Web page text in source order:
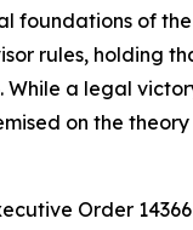
foundations of
rules, holding
While a legal
on the
Order